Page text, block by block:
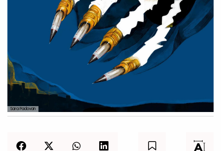
Sara Padovan